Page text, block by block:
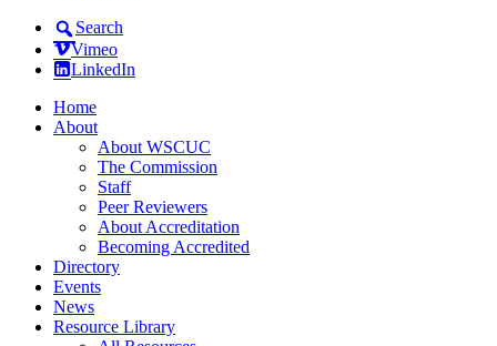
Search
Vimeo
LinkedIn
Home
About
About WSCUC
The Commission
Staff
Peer Reviewers
About Accreditation
Becoming Accredited
Directory
Events
News
Resource Library